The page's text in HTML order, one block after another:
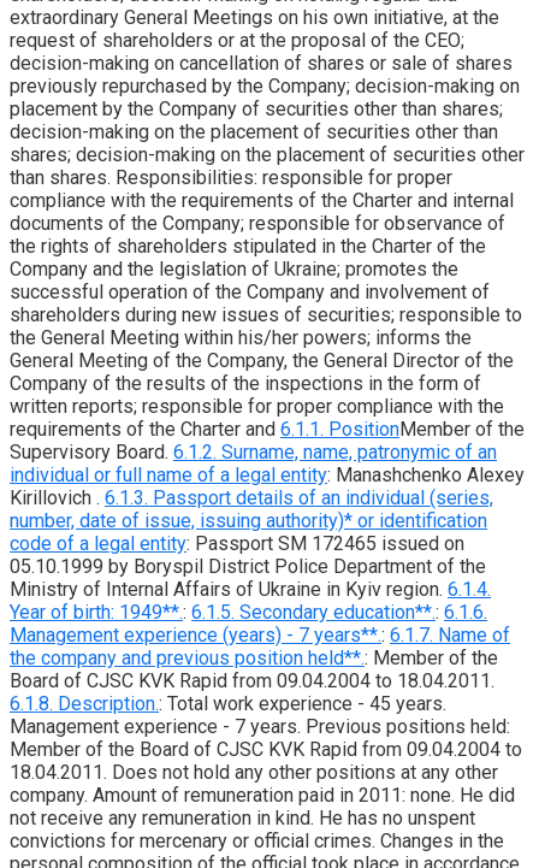
extraordinary General Meetings on his own initiative, at the
request of shareholders or at the proposal of the CEO;
decision-making on cancellation of shares or sale of shares
previously repurchased by the Company; decision-making on
placement by the Company of securities other than shares;
decision-making on the placement of securities other than
shares; decision-making on the placement of securities other
than shares. Responsibilities: responsible for proper
compliance with the requirements of the Charter and internal
documents of the Company; responsible for observance of
the rights of shareholders stipulated in the Charter of the
Company and the legislation of Ukraine; promotes the
successful operation of the Company and involvement of
shareholders during new issues of securities; responsible to
the General Meeting within his/her powers; informs the
General Meeting of the Company, the General Director of the
Company of the results of the inspections in the form of
written reports; responsible for proper compliance with the
requirements of the Charter and 6.1.1. PositionMember of the
Supervisory Board. 6.1.2. Surname, name, patronymic of an
individual or full name of a legal entity: Manashchenko Alexey
Kirillovich . 6.1.3. Passport details of an individual (series,
number, date of issue, issuing authority)* or identification
code of a legal entity: Passport SM 172465 issued on
05.10.1999 by Boryspil District Police Department of the
Ministry of Internal Affairs of Ukraine in Kyiv region. 6.1.4.
Year of birth: 1949**.: 6.1.5. Secondary education**.: 6.1.6.
Management experience (years) - 7 years**.: 6.1.7. Name of
the company and previous position held**.: Member of the
Board of CJSC KVK Rapid from 09.04.2004 to 18.04.2011.
6.1.8. Description.: Total work experience - 45 years.
Management experience - 7 years. Previous positions held:
Member of the Board of CJSC KVK Rapid from 09.04.2004 to
18.04.2011. Does not hold any other positions at any other
company. Amount of remuneration paid in 2011: none. He did
not receive any remuneration in kind. He has no unspent
convictions for mercenary or official crimes. Changes in the